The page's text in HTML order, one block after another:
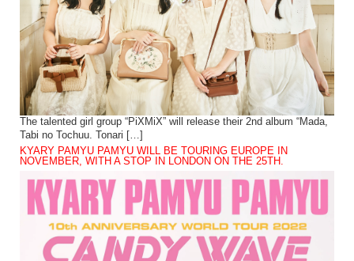
The talented girl group “PiXMiX” will release their 2nd album “Mada,
Tabi no Tochuu. Tonari […]
KYARY PAMYU PAMYU WILL BE TOURING EUROPE IN
NOVEMBER, WITH A STOP IN LONDON ON THE 25TH.